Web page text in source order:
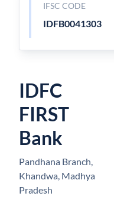
IFSC CODE
IDFB0041303
IDFC
FIRST
Bank
Pandhana Branch,
Khandwa, Madhya
Pradesh